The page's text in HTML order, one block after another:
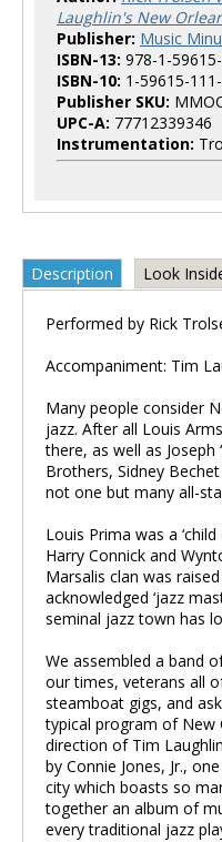
Laughlin's New
Publisher: Music
ISBN-13: 978-1-
ISBN-10: 1-59615-
Publisher SKU:
UPC-A: 77712339346
Instrumentation:
Description Look
Performed by Rick
Accompaniment: Tim
Many people consider
jazz. After all Louis
there, as well as Joseph
Brothers, Sidney
not one but many all-
Louis Prima was a
Harry Connick and
Marsalis clan was
acknowledged ‘jazz
seminal jazz town has
We assembled a band
our times, veterans all
steamboat gigs, and
typical program of New
direction of Tim
by Connie Jones, Jr.,
city which boasts so
together an album of
every traditional jazz